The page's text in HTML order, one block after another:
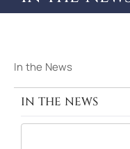
In the News
IN THE NEWS